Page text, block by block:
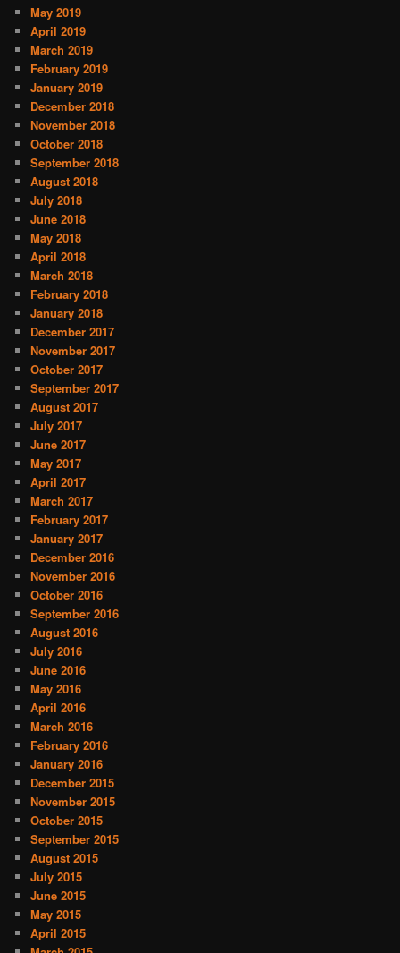
May 2019
April 2019
March 2019
February 2019
January 2019
December 2018
November 2018
October 2018
September 2018
August 2018
July 2018
June 2018
May 2018
April 2018
March 2018
February 2018
January 2018
December 2017
November 2017
October 2017
September 2017
August 2017
July 2017
June 2017
May 2017
April 2017
March 2017
February 2017
January 2017
December 2016
November 2016
October 2016
September 2016
August 2016
July 2016
June 2016
May 2016
April 2016
March 2016
February 2016
January 2016
December 2015
November 2015
October 2015
September 2015
August 2015
July 2015
June 2015
May 2015
April 2015